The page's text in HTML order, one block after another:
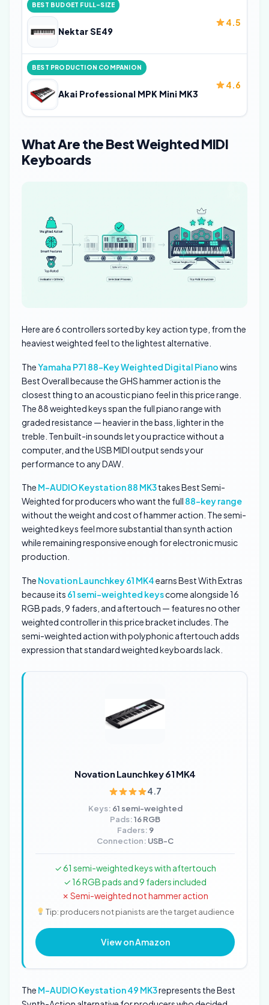
BEST BUDGET FULL-SIZE
Nektar SE49
4.5
BEST PRODUCTION COMPANION
Akai Professional MPK Mini MK3
4.6
What Are the Best Weighted MIDI
Keyboards
Here are 6 controllers sorted by key action type, from the
heaviest weighted feel to the lightest alternative.
TheYamaha P71 88-Key Weighted Digital Pianowins
Best Overall because the GHS hammer action is the
closest thing to an acoustic piano feel in this price range.
The 88 weighted keys span the full piano range with
graded resistance — heavier in the bass, lighter in the
treble. Ten built-in sounds let you practice without a
computer, and the USB MIDI output sends your
performance to any DAW.
The M-AUDIO Keystation 88 MK3takes Best Semi-
Weighted for producers who want the full 88-key range
without the weight and cost of hammer action. The semi-
weighted keys feel more substantial than synth action
while remaining responsive enough for electronic music
production.
The Novation Launchkey 61 MK4earns Best With Extras
because its 61 semi-weighted keyscome alongside 16
RGB pads, 9 faders, and aftertouch — features no other
weighted controller in this price bracket includes. The
semi-weighted action with polyphonic aftertouch adds
expression that standard weighted keyboards lack.
Novation Launchkey 61 MK4
4.7
Keys: 61 semi-weighted
Pads:16 RGB
Faders: 9
Connection: USB-C
✓ 61 semi-weighted keys with aftertouch
✓ 16 RGB pads and 9 faders included
✗ Semi-weighted not hammer action
Tip: producers not pianists are the target audience
View on Amazon
The M-AUDIO Keystation 49 MK3represents the Best